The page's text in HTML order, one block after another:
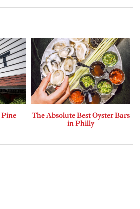
The Absolute Best Oyster Bars
in Philly